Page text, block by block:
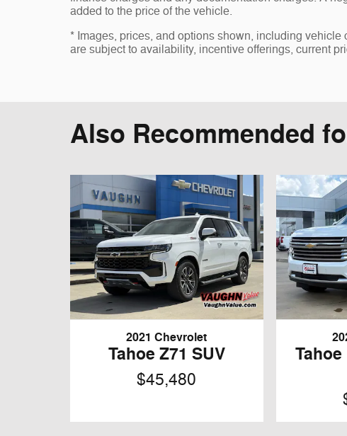
added to the price of the vehicle.
* Images, prices, and options shown, including
are subject to availability, incentive offerings, current
Also Recommended
2021 Chevrolet
Tahoe Z71 SUV
$45,480